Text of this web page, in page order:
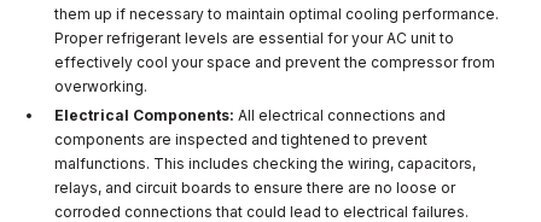
them up if necessary to maintain optimal cooling performance.
Proper refrigerant levels are essential for your AC unit to
effectively cool your space and prevent the compressor from
overworking.
Electrical Components: All electrical connections and
components are inspected and tightened to prevent
malfunctions. This includes checking the wiring, capacitors,
relays, and circuit boards to ensure there are no loose or
corroded connections that could lead to electrical failures.